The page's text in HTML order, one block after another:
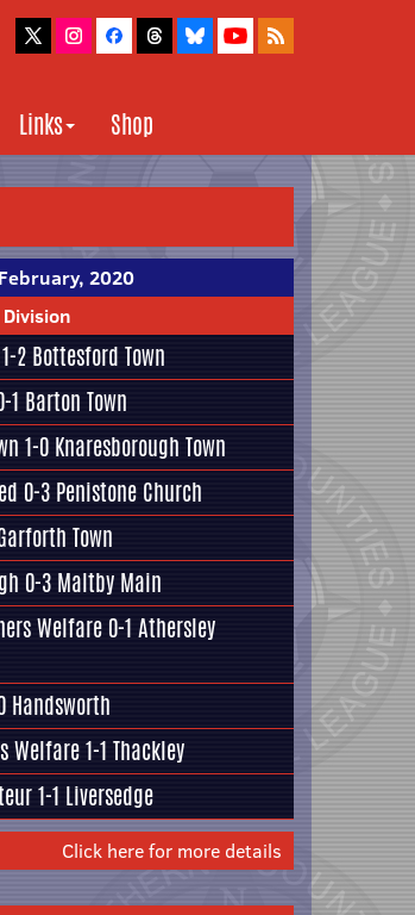
Links Shop
2020
1-2 Bottesford Town
1 Barton Town
1-0 Knaresborough Town
0-3 Penistone Church
Town
0-3 Maltby Main
Welfare 0-1 Athersley
Handsworth
Welfare1-1 Thackley
1-1 Liversedge
Click here for more details